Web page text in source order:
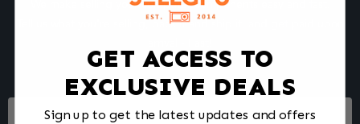
We make selling your computer components easy and fast.
Tell us what you're selling, pack it and ship it, and get paid upon
Footer
GET ACCESS TO
EXCLUSIVE DEALS
Sign up to get the latest updates and offers